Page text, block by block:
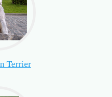
Terrier